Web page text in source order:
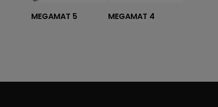
Tovább olvasom
MEGAMAT 5 Tovább olvasom
MEGAMAT 4